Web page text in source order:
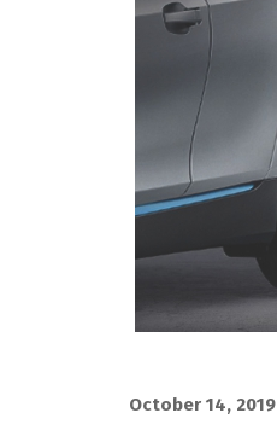
October 14, 2019